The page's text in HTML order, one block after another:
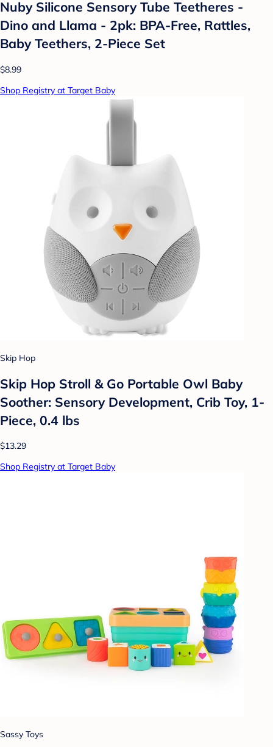
Nuby Silicone Sensory Tube Teetheres -
Dino and Llama - 2pk: BPA-Free, Rattles,
Baby Teethers, 2-Piece Set
$8.99
Shop Registry at Target Baby
Skip Hop
Skip Hop Stroll & Go Portable Owl Baby
Soother: Sensory Development, Crib Toy, 1-
Piece, 0.4 lbs
$13.29
Shop Registry at Target Baby
Sassy Toys